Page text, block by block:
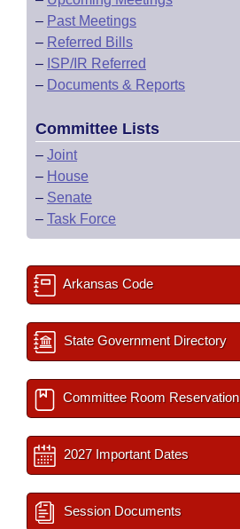
– Past Meetings
– Referred Bills
– ISP/IR Referred
– Documents & Reports
Committee Lists
– Joint
– House
– Senate
– Task Force
Arkansas Code
State Government Directory
Committee Room Reservation
2027 Important Dates
Session Documents